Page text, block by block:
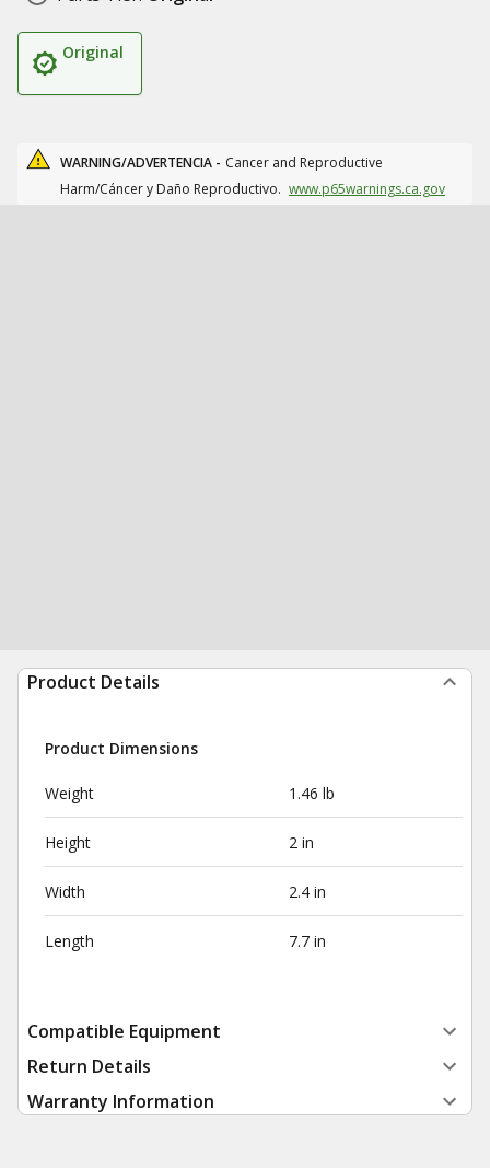
Original
WARNING/ADVERTENCIA - Cancer and Reproductive
Harm/Cáncer y Daño Reproductivo. www.p65warnings.ca.gov
Product Details
Product Dimensions
Weight 1.46 lb
Height 2 in
Width 2.4 in
Length 7.7 in
Compatible Equipment
Return Details
Warranty Information